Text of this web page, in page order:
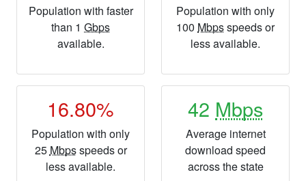
Population with faster
than 1 Gbps
available.
Population with only
100 Mbpsspeeds or
less available.
16.80%
Population with only
25 Mbpsspeeds or
less available.
42 Mbps
Average internet
download speed
across the state